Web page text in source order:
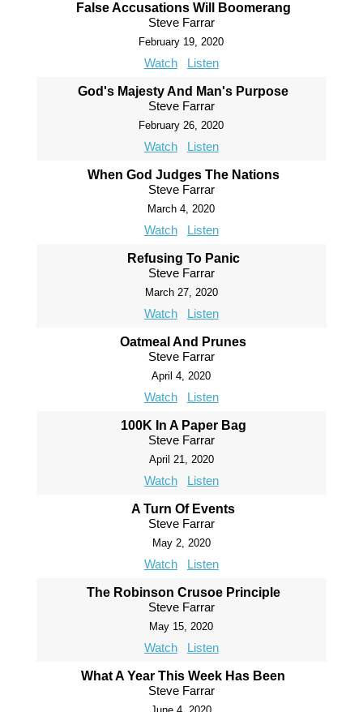
False Accusations Will Boomerang
Steve Farrar
February 19, 2020
Watch Listen
God's Majesty And Man's Purpose
Steve Farrar
February 26, 2020
Watch Listen
When God Judges The Nations
Steve Farrar
March 4, 2020
Watch Listen
Refusing To Panic
Steve Farrar
March 27, 2020
Watch Listen
Oatmeal And Prunes
Steve Farrar
April 4, 2020
Watch Listen
100K In A Paper Bag
Steve Farrar
April 21, 2020
Watch Listen
A Turn Of Events
Steve Farrar
May 2, 2020
Watch Listen
The Robinson Crusoe Principle
Steve Farrar
May 15, 2020
Watch Listen
What A Year This Week Has Been
Steve Farrar